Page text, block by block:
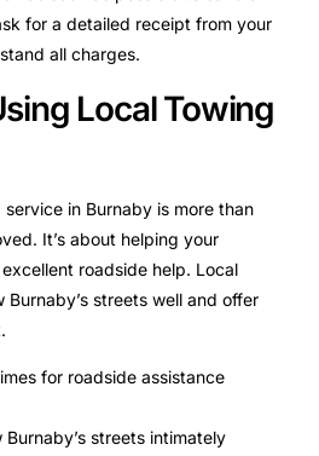
for a detailed receipt from your
all charges.
Local Towing
in Burnaby is more than
It’s about helping your
roadside help. Local
streets well and offer
for roadside assistance
streets intimately